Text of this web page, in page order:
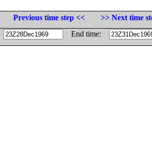
Previous time step <<
>> Next time
End time: